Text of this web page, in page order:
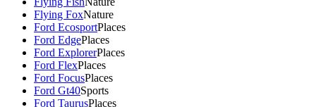
Flying FoxNature
Ford EcosportPlaces
Ford EdgePlaces
Ford ExplorerPlaces
Ford FlexPlaces
Ford FocusPlaces
Ford Gt40Sports
Ford TaurusPlaces